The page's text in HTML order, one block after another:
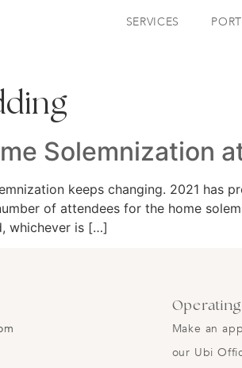
SERVICES
Solemnization
keeps changing. 2021 has
of attendees for the home
whichever is […]
Make an
our Ubi